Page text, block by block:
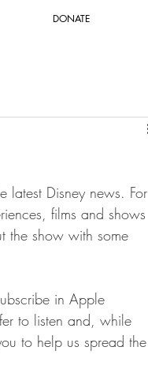
DONATE
latest Disney news. For
films and shows
the show with some
in Apple
to listen and, while
to help us spread the